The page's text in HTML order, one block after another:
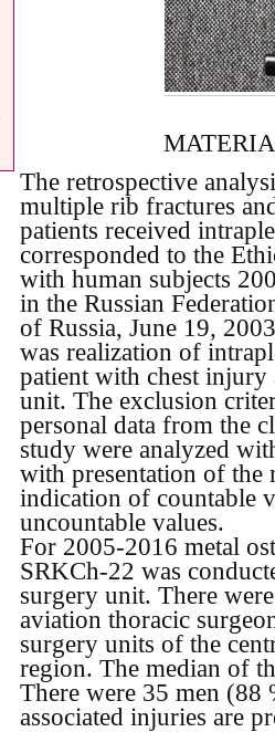
The retrospective
multiple rib fractures
patients received
corresponded to the
with human subjects
in the Russian
of Russia, June 19,
was realization of
patient with chest injury
unit. The exclusion
personal data from the
study were analyzed
with presentation of
indication of countable
uncountable values.
For 2005-2016 metal
SRKCh-22 was
surgery unit. There
aviation thoracic
surgery units of the
region. The median of
There were 35 men (88
associated injuries are